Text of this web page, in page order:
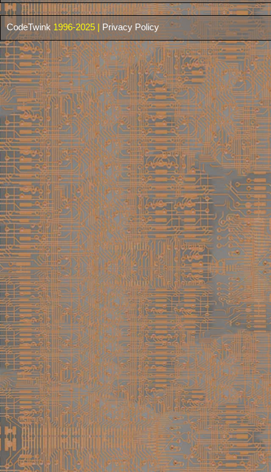
CodeTwink 1996-2025 | Privacy Policy